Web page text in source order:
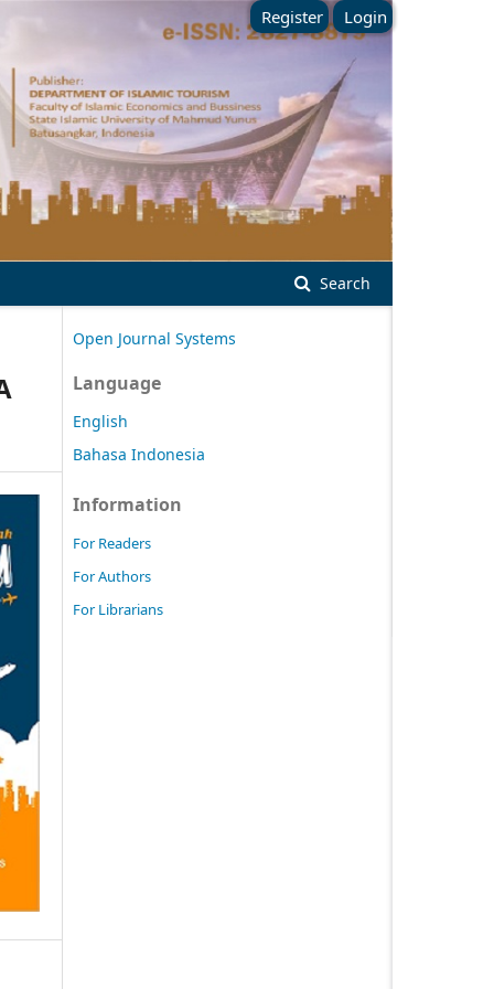
Search
Register Login
Open Journal Systems
Language
English
Bahasa Indonesia
Information
For Readers
For Authors
For Librarians